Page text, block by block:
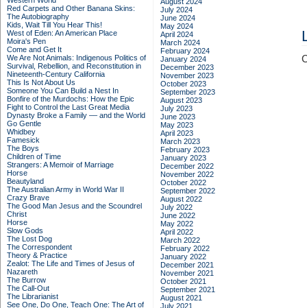
Red Carpets and Other Banana Skins:
The Autobiography
Kids, Wait Till You Hear This!
West of Eden: An American Place
Moira's Pen
Come and Get It
We Are Not Animals: Indigenous Politics of
Survival, Rebellion, and Reconstitution in
Nineteenth-Century California
This Is Not About Us
Someone You Can Build a Nest In
Bonfire of the Murdochs: How the Epic
Fight to Control the Last Great Media
Dynasty Broke a Family –– and the World
Go Gentle
Whidbey
Famesick
The Boys
Children of Time
Strangers: A Memoir of Marriage
Horse
Beautyland
The Australian Army in World War II
Crazy Brave
The Good Man Jesus and the Scoundrel
Christ
Horse
Slow Gods
The Lost Dog
The Correspondent
Theory & Practice
Zealot: The Life and Times of Jesus of
Nazareth
The Burrow
The Call-Out
The Librarianist
See One, Do One, Teach One: The Art of
July 2024
June 2024
May 2024
April 2024
March 2024
February 2024
January 2024
December 2023
November 2023
October 2023
September 2023
August 2023
July 2023
June 2023
May 2023
April 2023
March 2023
February 2023
January 2023
December 2022
November 2022
October 2022
September 2022
August 2022
July 2022
June 2022
May 2022
April 2022
March 2022
February 2022
January 2022
December 2021
November 2021
October 2021
September 2021
August 2021
July 2021